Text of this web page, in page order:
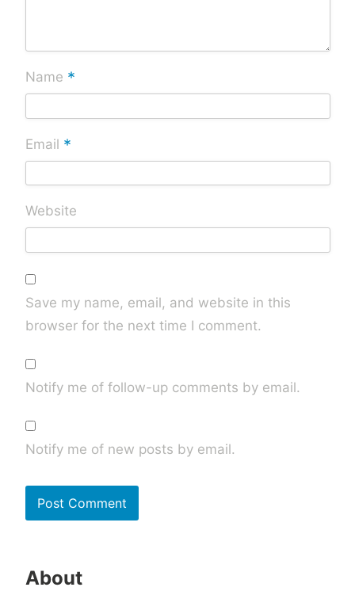
Name *
Email *
Website
Save my name, email, and website in this
browser for the next time I comment.
Notify me of follow-up comments by email.
Notify me of new posts by email.
About